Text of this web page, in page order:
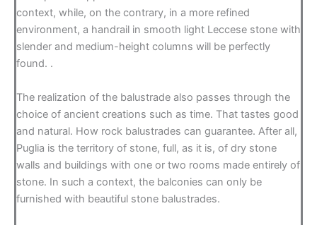
context, while, on the contrary, in a more refined
environment, a handrail in smooth light Leccese stone with
slender and medium-height columns will be perfectly
found. .
The realization of the balustrade also passes through the
choice of ancient creations such as time. That tastes good
and natural. How rock balustrades can guarantee. After all,
Puglia is the territory of stone, full, as it is, of dry stone
walls and buildings with one or two rooms made entirely of
stone. In such a context, the balconies can only be
furnished with beautiful stone balustrades.